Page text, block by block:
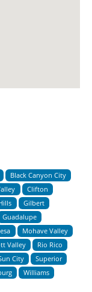
Black Canyon City
Clifton
Gilbert
Guadalupe
Mohave Valley
Valley
Rio Rico
City
Superior
Williams